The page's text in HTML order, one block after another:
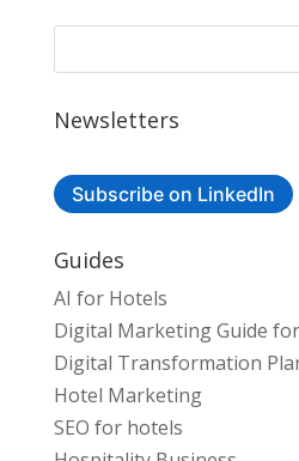
Newsletters
Subscribe on LinkedIn
Guides
AI for Hotels
Digital Marketing Guide
Digital Transformation
Hotel Marketing
SEO for hotels